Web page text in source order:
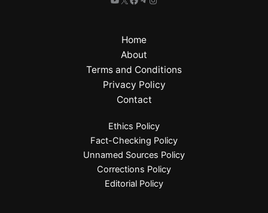
Home
About
Terms and Conditions
Privacy Policy
Contact
Ethics Policy
Fact-Checking Policy
Unnamed Sources Policy
Corrections Policy
Editorial Policy